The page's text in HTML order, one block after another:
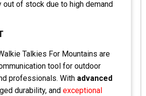
out of stock due to high demand
Talkies For Mountains are
tool for outdoor
professionals. With advanced
durability, and exceptional